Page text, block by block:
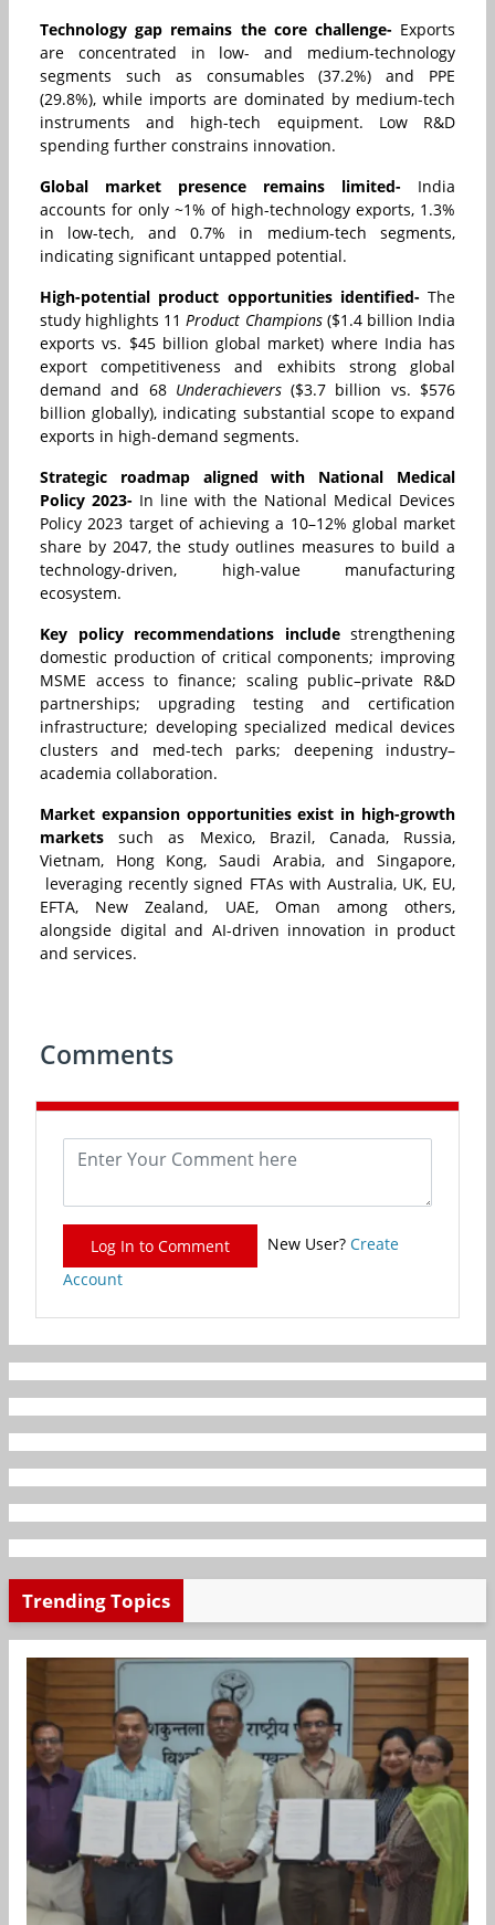
Technology gap remains the core challenge-Exports
are concentrated in low- and medium-technology
segments such as consumables (37.2%) and PPE
(29.8%), while imports are dominated by medium-tech
instruments and high-tech equipment. Low R&D
spending further constrains innovation.
Global market presence remains limited- India
accounts for only ~1% of high-technology exports, 1.3%
in low-tech, and 0.7% in medium-tech segments,
indicating significant untapped potential.
High-potential product opportunities identified-The
study highlights 11 Product Champions($1.4 billion India
exports vs. $45 billion global market) where India has
export competitiveness and exhibits strong global
demand and 68 Underachievers($3.7 billion vs. $576
billion globally), indicating substantial scope to expand
exports in high-demand segments.
Strategic roadmap aligned with National Medical
Policy 2023- In line with the National Medical Devices
Policy 2023 target of achieving a 10–12% global market
share by 2047, the study outlines measures to build a
technology-driven, high-value manufacturing
ecosystem.
Key policy recommendations includestrengthening
domestic production of critical components; improving
MSME access to finance; scaling public–private R&D
partnerships; upgrading testing and certification
infrastructure; developing specialized medical devices
clusters and med-tech parks; deepening industry–
academia collaboration.
Market expansion opportunities exist in high-growth
markets such as Mexico, Brazil, Canada, Russia,
Vietnam, Hong Kong, Saudi Arabia, and Singapore,
leveraging recently signed FTAs with Australia, UK, EU,
EFTA, New Zealand, UAE, Oman among others,
alongside digital and AI-driven innovation in product
and services.
Comments
Log In to Comment New User? Create
Account
Trending Topics